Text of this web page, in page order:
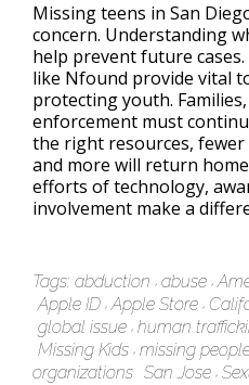
Missing teens in San
concern. Understanding
help prevent future
like Nfound provide vital
protecting youth.
enforcement must
the right resources,
and more will return
efforts of technology,
involvement make a
Tags: abduction abuse
Apple ID Apple Store
global issue human
Missing Kids missing
organizations San Jose